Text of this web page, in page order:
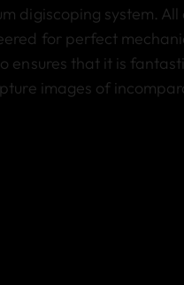
digiscoping system.
for perfect
ensures that it is
images of